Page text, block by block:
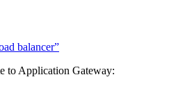
balancer”
to Application Gateway: